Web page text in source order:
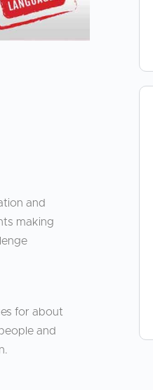
and
making
for about
and